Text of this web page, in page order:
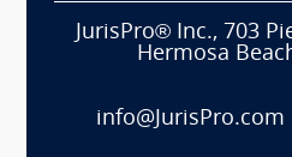
JurisPro® Inc., 703
Hermosa
info@JurisPro.com